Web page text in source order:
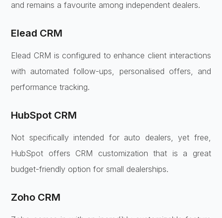
and remains a favourite among independent dealers.
Elead CRM
Elead CRM is configured to enhance client interactions
with automated follow-ups, personalised offers, and
performance tracking.
HubSpot CRM
Not specifically intended for auto dealers, yet free,
HubSpot offers CRM customization that is a great
budget-friendly option for small dealerships.
Zoho CRM